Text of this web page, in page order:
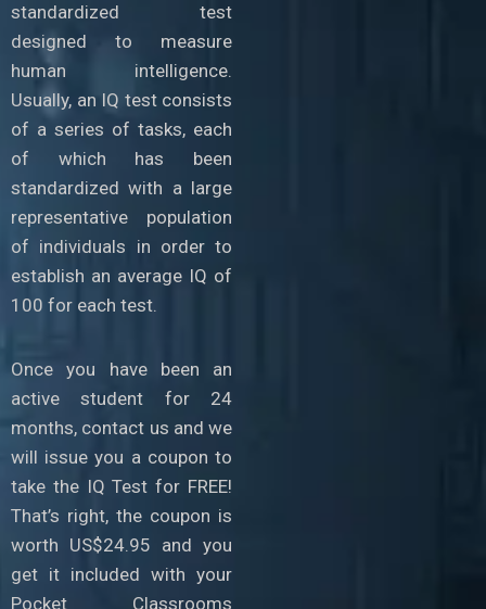
standardized test
designed to measure
human intelligence.
Usually, an IQ test consists
of a series of tasks, each
of which has been
standardized with a large
representative population
of individuals in order to
establish an average IQ of
100 for each test.
Once you have been an
active student for 24
months, contact us and we
will issue you a coupon to
take the IQ Test for FREE!
That’s right, the coupon is
worth US$24.95 and you
get it included with your
Pocket Classrooms